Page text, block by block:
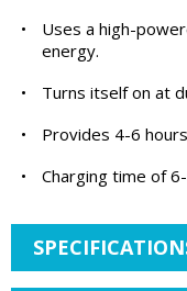
•
Uses a high-
energy.
•
Turns itself on at
•
Provides 4-6
•
Charging time of